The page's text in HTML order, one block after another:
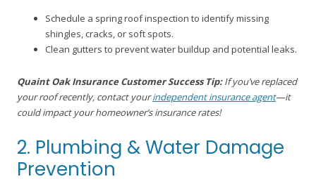
Schedule a spring roof inspection to identify missing
shingles, cracks, or soft spots.
Clean gutters to prevent water buildup and potential leaks.
Quaint Oak Insurance Customer Success Tip:If you’ve replaced
your roof recently, contact yourindependent insurance agent—it
could impact your homeowner’s insurance rates!
2. Plumbing & Water Damage
Prevention